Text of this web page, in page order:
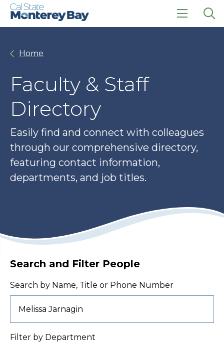
Skip
Skip
click
Home
Faculty & Staff
Directory
Easily find and connect with colleagues
through our comprehensive directory,
featuring contact information,
departments, and job titles.
Search and Filter People
Search by Name, Title or Phone Number
Filter by Department